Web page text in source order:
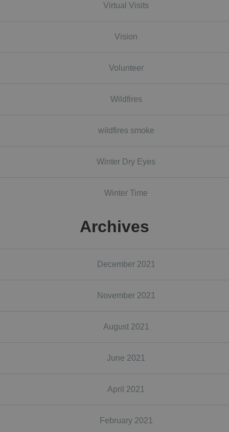
Virtual Visits
Vision
Volunteer
Wildfires
wildfires smoke
Winter Dry Eyes
Winter Time
Archives
December 2021
November 2021
August 2021
June 2021
April 2021
February 2021